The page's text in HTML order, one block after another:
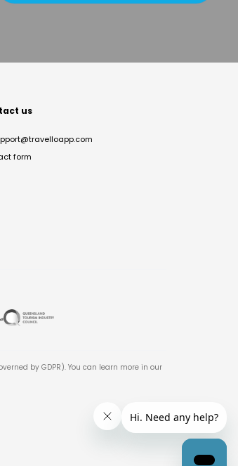
us
form
by GDPR). You can learn more in our